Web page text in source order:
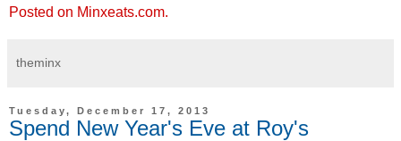
Posted on Minxeats.com.
theminx
Tuesday, December 17, 2013
Spend New Year's Eve at Roy's